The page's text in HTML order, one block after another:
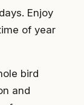
Enjoy
of year
bird
and